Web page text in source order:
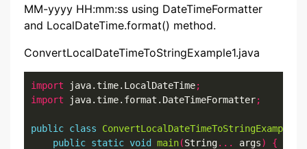
MM-yyyy HH:mm:ss using DateTimeFormatter
and LocalDateTime.format() method.
ConvertLocalDateTimeToStringExample1.java
import java.time.LocalDateTime;
import java.time.format.DateTimeFormatter;
public class ConvertLocalDateTimeToStringExample1
public static void main(String... args)
{